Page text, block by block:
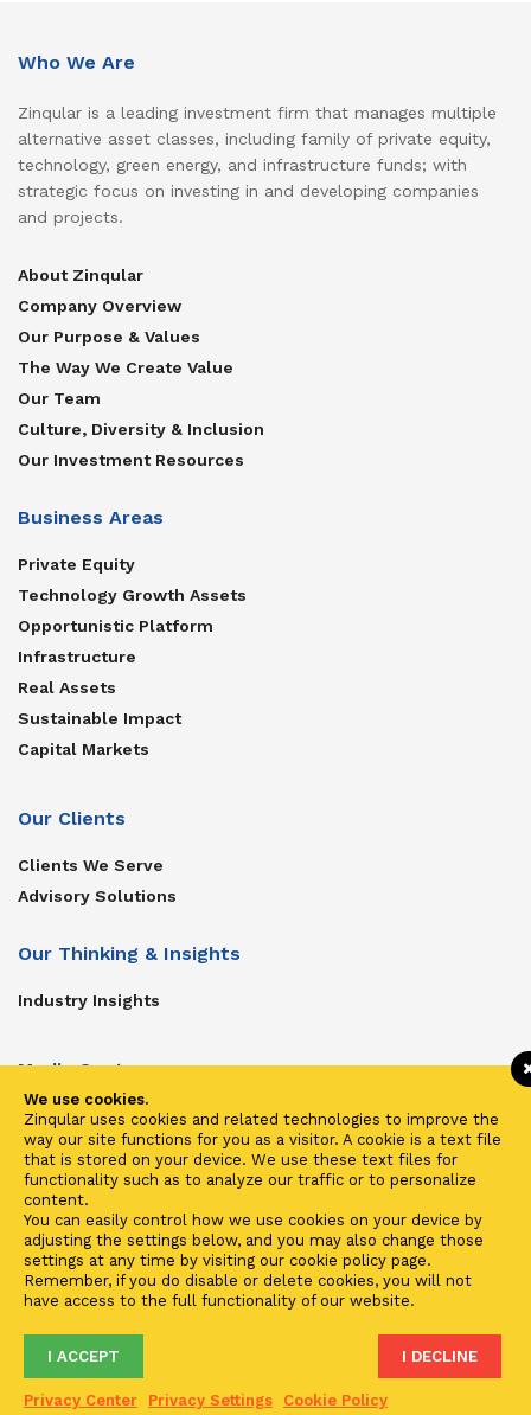
Who We Are
Zinqular is a leading investment firm that manages multiple
alternative asset classes, including family of private equity,
technology, green energy, and infrastructure funds; with
strategic focus on investing in and developing companies
and projects.
About Zinqular
Company Overview
Our Purpose & Values
The Way We Create Value
Our Team
Culture, Diversity & Inclusion
Our Investment Resources
Business Areas
Private Equity
Technology Growth Assets
Opportunistic Platform
Infrastructure
Real Assets
Sustainable Impact
Capital Markets
Our Clients
Clients We Serve
Advisory Solutions
Our Thinking & Insights
Industry Insights
Media Center
Get In Touch
Zinqular on Twitter
Investors
Investor Center
Contact Us
Terms of Use Fraud & Phishing
2021 ©Zinqular Investments Partners- Zinqular Group AS
We use cookies.
Zinqular uses cookies and related technologies to improve the
way our site functions for you as a visitor. A cookie is a text file
that is stored on your device. We use these text files for
functionality such as to analyze our traffic or to personalize
content.
You can easily control how we use cookies on your device by
adjusting the settings below, and you may also change those
settings at any time by visiting our cookie policy page.
Remember, if you do disable or delete cookies, you will not
have access to the full functionality of our website.
I ACCEPT I DECLINE
Privacy Center Privacy Settings Cookie Policy